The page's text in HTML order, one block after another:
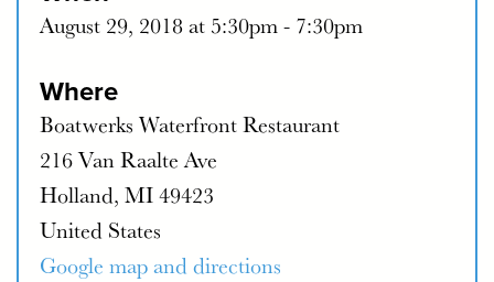
August 29, 2018 at 5:30pm - 7:30pm
Where
Boatwerks Waterfront Restaurant
216 Van Raalte Ave
Holland, MI 49423
United States
Google map and directions